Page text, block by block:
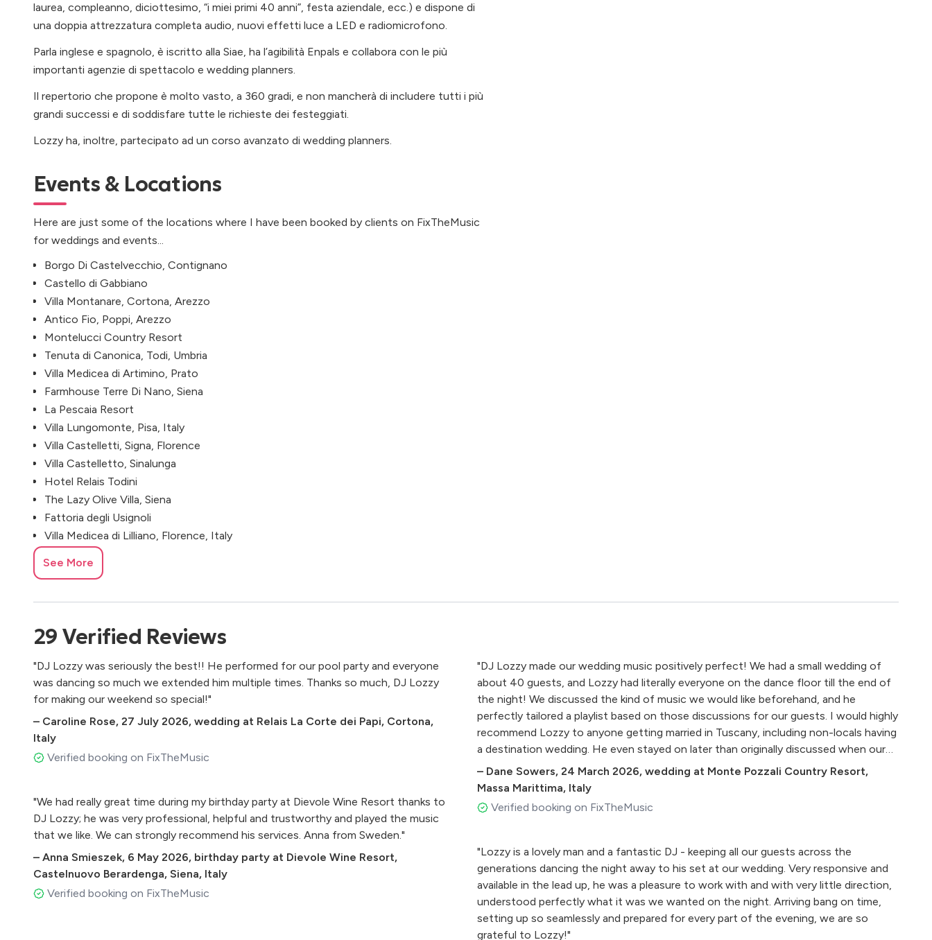
laurea, compleanno, diciottesimo, “i miei primi 40 anni”, festa aziendale, ecc.) e dispone di
una doppia attrezzatura completa audio, nuovi effetti luce a LED e radiomicrofono.
Parla inglese e spagnolo, è iscritto alla Siae, ha l’agibilità Enpals e collabora con le più
importanti agenzie di spettacolo e wedding planners.
Il repertorio che propone è molto vasto, a 360 gradi, e non mancherà di includere tutti i più
grandi successi e di soddisfare tutte le richieste dei festeggiati.
Lozzy ha, inoltre, partecipato ad un corso avanzato di wedding planners.
Events & Locations
Here are just some of the locations where I have been booked by clients on FixTheMusic
for weddings and events...
Borgo Di Castelvecchio, Contignano
Castello di Gabbiano
Villa Montanare, Cortona, Arezzo
Antico Fio, Poppi, Arezzo
Montelucci Country Resort
Tenuta di Canonica, Todi, Umbria
Villa Medicea di Artimino, Prato
Farmhouse Terre Di Nano, Siena
La Pescaia Resort
Villa Lungomonte, Pisa, Italy
Villa Castelletti, Signa, Florence
Villa Castelletto, Sinalunga
Hotel Relais Todini
The Lazy Olive Villa, Siena
Fattoria degli Usignoli
Villa Medicea di Lilliano, Florence, Italy
Agriturismo I Cedri
Fattoria di Cinciano, Poggibonsi
Villa Colletto, Lucca
Agriturismo Villa Grassina, Florence, Italy
Agriturismo San Galgano
Castello di Titignano, Terni
Relais La Corte dei Papi
Borgo Castello Panicaglia
Azienda Agricola La Badiola
Tenuta di Rota, Reggello
Casa Cornacchi, Bucine
Borgo I Vicelli Relais
Fattoria Lavacchio AgriResort
Il Convento di Montepozzali
Villa Le Fontanelle, Florence
Abbazia San Faustino Resort
See More
29 Verified Reviews
"DJ Lozzy was seriously the best!! He performed for our pool party and everyone
was dancing so much we extended him multiple times. Thanks so much, DJ Lozzy
for making our weekend so special!"
– Caroline Rose, 27 July 2026, wedding at Relais La Corte dei Papi, Cortona,
Italy
Verified booking on FixTheMusic
"We had really great time during my birthday party at Dievole Wine Resort thanks to
DJ Lozzy; he was very professional, helpful and trustworthy and played the music
that we like. We can strongly recommend his services. Anna from Sweden."
– Anna Smieszek, 6 May 2026, birthday party at Dievole Wine Resort,
Castelnuovo Berardenga, Siena, Italy
Verified booking on FixTheMusic
"DJ Lozzy made our wedding music positively perfect! We had a small wedding of
about 40 guests, and Lozzy had literally everyone on the dance floor till the end of
the night! We discussed the kind of music we would like beforehand, and he
perfectly tailored a playlist based on those discussions for our guests. I would highly
recommend Lozzy to anyone getting married in Tuscany, including non-locals having
a destination wedding. He even stayed on later than originally discussed when our
dinner was running later than expected. DJ Lozzy is the best!"
– Dane Sowers, 24 March 2026, wedding at Monte Pozzali Country Resort,
Massa Marittima, Italy
Verified booking on FixTheMusic
"Lozzy is a lovely man and a fantastic DJ - keeping all our guests across the
generations dancing the night away to his set at our wedding. Very responsive and
available in the lead up, he was a pleasure to work with and with very little direction,
understood perfectly what it was we wanted on the night. Arriving bang on time,
setting up so seamlessly and prepared for every part of the evening, we are so
grateful to Lozzy!"